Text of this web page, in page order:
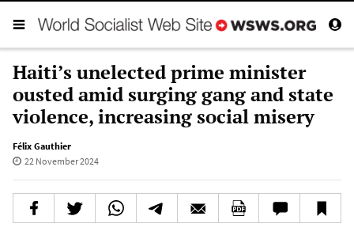
Haiti’s unelected prime minister
ousted amid surging gang and state
violence, increasing social misery
Félix Gauthier
22 November 2024